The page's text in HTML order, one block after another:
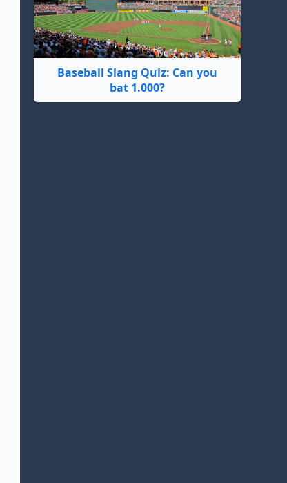
Baseball Slang Quiz: Can you
bat 1.000?